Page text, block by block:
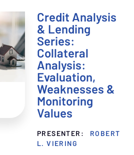
Credit Analysis
& Lending
Series:
Collateral
Analysis:
Evaluation,
Weaknesses &
Monitoring
Values
PRESENTER:
ROBERT
L. VIERING